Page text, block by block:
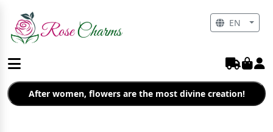
After women, flowers are the most divine creation!
EN